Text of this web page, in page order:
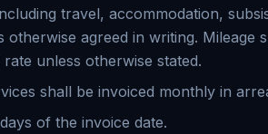
travel, accommodation,
agreed in writing. Mileage
unless otherwise stated.
shall be invoiced monthly in
of the invoice date.